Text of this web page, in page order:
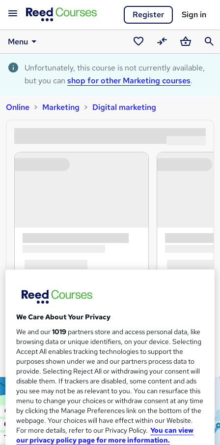
Register Sign in
Menu
Saved
courses
CompareBasket
Unfortunately, this course is not currently available,
but you can shop for other Marketing courses.
Online Marketing Digital marketing
We Care About Your Privacy
We and our1019 partners store and access personal data, like
browsing data or unique identifiers, on your device. Selecting
Accept All enables tracking technologies to support the
purposes shown under we and our partners process data to
provide. Selecting Reject All or withdrawing your consent will
disable them. If trackers are disabled, some content and ads
you see may not be as relevant to you. You can resurface this
menu to change your choices or withdraw consent at any time
by clicking the Manage Preferences link on the bottom of the
webpage. Your choices will have effect within our Website.
For more details, refer to our Privacy Policy. You can view
our privacy policy page for more information.